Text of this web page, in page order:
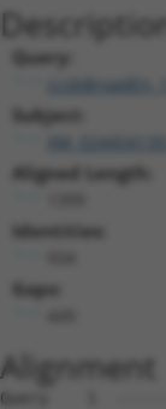
Query:
Subject:
Aligned Length:
Identities:
Gaps:
Alignment
Query    1